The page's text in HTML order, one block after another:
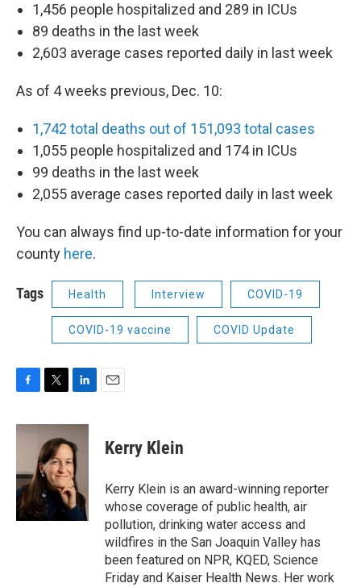
1,456 people hospitalized and 289 in ICUs
89 deaths in the last week
2,603 average cases reported daily in last week
As of 4 weeks previous, Dec. 10:
1,742 total deaths out of 151,093 total cases
1,055 people hospitalized and 174 in ICUs
99 deaths in the last week
2,055 average cases reported daily in last week
You can always find up-to-date information for your
county here.
Tags Health Interview COVID-19
COVID-19 vaccine COVID Update
c
o
o
k
i
t
t
e
r
n
k
e
d
I
n
Kerry Klein
Kerry Klein is an award-winning reporter
whose coverage of public health, air
pollution, drinking water access and
wildfires in the San Joaquin Valley has
been featured on NPR, KQED, Science
Friday and Kaiser Health News. Her work